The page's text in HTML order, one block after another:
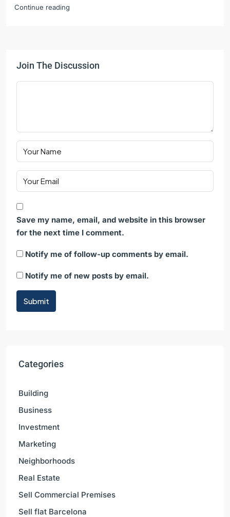
Continue reading
Join The Discussion
Save my name, email, and website in this browser
for the next time I comment.
Notify me of follow-up comments by email.
Notify me of new posts by email.
Submit
Categories
Building
Business
Investment
Marketing
Neighborhoods
Real Estate
Sell Commercial Premises
Sell flat Barcelona